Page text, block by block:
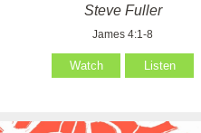
Steve Fuller
James 4:1-8
Watch Listen